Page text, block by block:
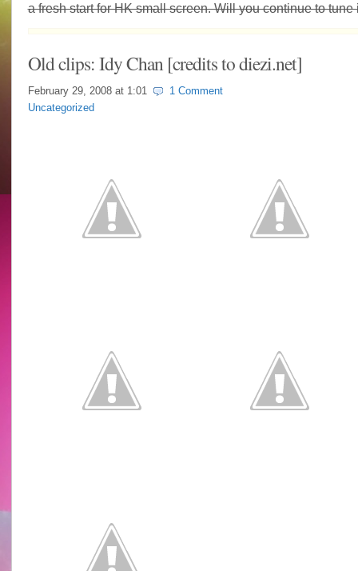
a fresh start for HK small screen. Will you continue to tune
Old clips: Idy Chan [credits to diezi.net]
February 29, 2008 at 1:01
1 Comment
Uncategorized